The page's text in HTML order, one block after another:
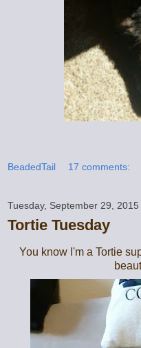
BeadedTail 17 comments:
Tuesday, September 29, 2015
Tortie Tuesday
You know I'm a Tortie